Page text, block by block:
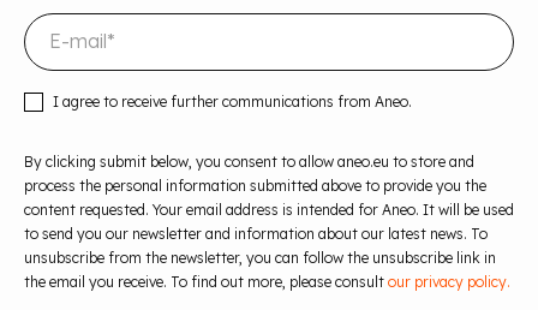
I agree to receive further communications from Aneo.
By clicking submit below, you consent to allow aneo.eu to store and
process the personal information submitted above to provide you the
content requested. Your email address is intended for Aneo. It will be used
to send you our newsletter and information about our latest news. To
unsubscribe from the newsletter, you can follow the unsubscribe link in
the email you receive. To find out more, please consult our privacy policy.